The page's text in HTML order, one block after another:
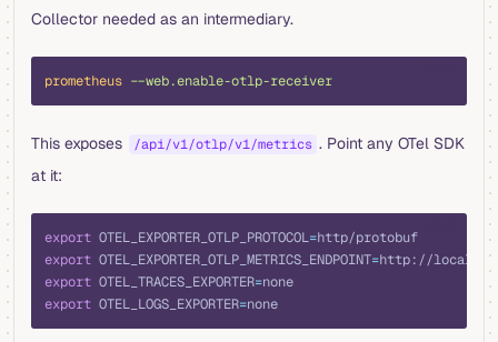
Collector needed as an intermediary.
prometheus --web.enable-otlp-receiver
This exposes /api/v1/otlp/v1/metrics . Point any OTel SDK
at it:
export OTEL_EXPORTER_OTLP_PROTOCOL=http/protobuf
export OTEL_EXPORTER_OTLP_METRICS_ENDPOINT=http://
export OTEL_TRACES_EXPORTER=none
export OTEL_LOGS_EXPORTER=none